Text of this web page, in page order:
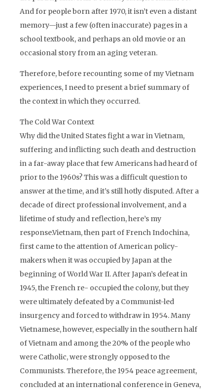
And for people born after 1970, it isn’t even a distant
memory—just a few (often inaccurate) pages in a
school textbook, and perhaps an old movie or an
occasional story from an aging veteran.
Therefore, before recounting some of my Vietnam
experiences, I need to present a brief summary of
the context in which they occurred.
The Cold War Context
Why did the United States fight a war in Vietnam,
suffering and inflicting such death and destruction
in a far-away place that few Americans had heard of
prior to the 1960s? This was a difficult question to
answer at the time, and it’s still hotly disputed. After a
decade of direct professional involvement, and a
lifetime of study and reflection, here’s my
response.Vietnam, then part of French Indochina,
first came to the attention of American policy-
makers when it was occupied by Japan at the
beginning of World War II. After Japan’s defeat in
1945, the French re- occupied the colony, but they
were ultimately defeated by a Communist-led
insurgency and forced to withdraw in 1954. Many
Vietnamese, however, especially in the southern half
of Vietnam and among the 20% of the people who
were Catholic, were strongly opposed to the
Communists. Therefore, the 1954 peace agreement,
concluded at an international conference in Geneva,